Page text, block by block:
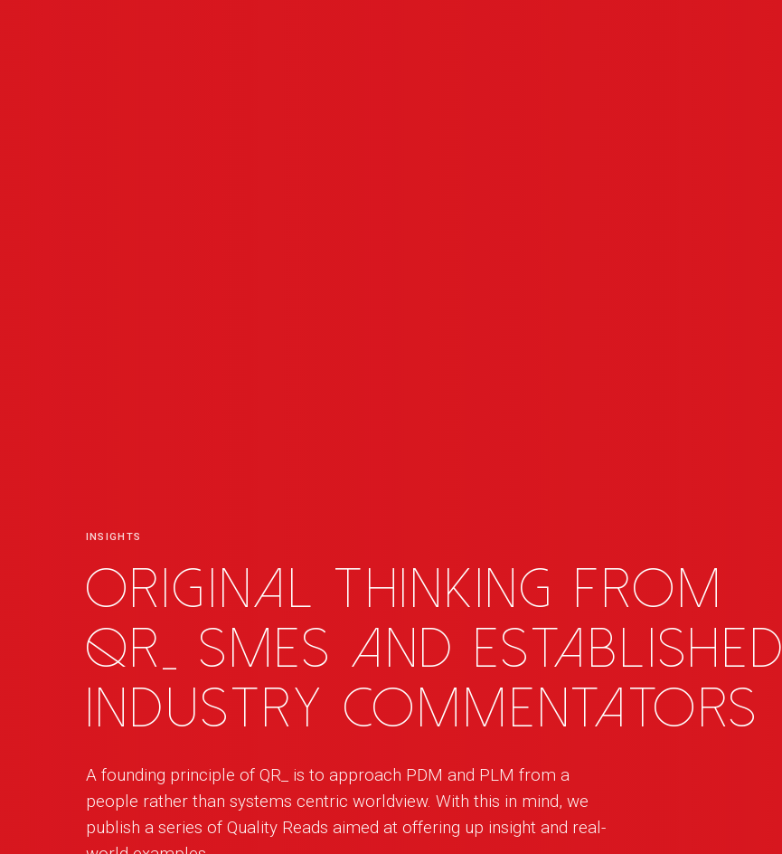
INSIGHTS
Original thinking from
QR
SMEs and established
industry commentators
A founding principle of QR_
is to approach PDM and PLM from a
people rather than systems centric worldview. With this in mind, we
publish a series of Quality Reads aimed at offering up insight and real-